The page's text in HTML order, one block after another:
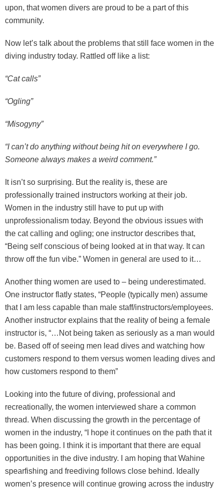
upon, that women divers are proud to be a part of this
community.
Now let’s talk about the problems that still face women in the
diving industry today. Rattled off like a list:
“Cat calls”
“Ogling”
“Misogyny”
“I can’t do anything without being hit on everywhere I go.
Someone always makes a weird comment.”
It isn’t so surprising. But the reality is, these are
professionally trained instructors working at their job.
Women in the industry still have to put up with
unprofessionalism today. Beyond the obvious issues with
the cat calling and ogling; one instructor describes that,
“Being self conscious of being looked at in that way. It can
throw off the fun vibe.” Women in general are used to it…
Another thing women are used to – being underestimated.
One instructor flatly states, “People (typically men) assume
that I am less capable than male staff/instructors/employees.
Another instructor explains that the reality of being a female
instructor is, “…Not being taken as seriously as a man would
be. Based off of seeing men lead dives and watching how
customers respond to them versus women leading dives and
how customers respond to them”
Looking into the future of diving, professional and
recreationally, the women interviewed share a common
thread. When discussing the growth in the percentage of
women in the industry, “I hope it continues on the path that it
has been going. I think it is important that there are equal
opportunities in the dive industry. I am hoping that Wahine
spearfishing and freediving follows close behind. Ideally
women’s presence will continue growing across the industry